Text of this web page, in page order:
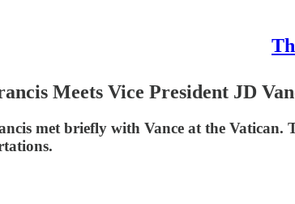
Meets Vice President JD
met briefly with Vance at the Vatican.